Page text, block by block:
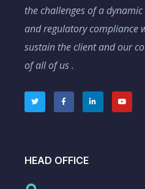
the challenges of a
and regulatory compliance
sustain the client and our
of all of us .
HEAD OFFICE